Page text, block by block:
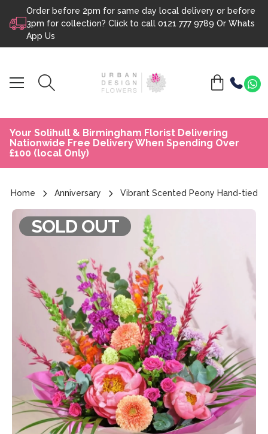
Skip to content
Order before 2pm for same day local delivery or before
3pm for collection? Click to call 0121 777 9789 Or Whats
App Us
Your Solihull & Birmingham Florist Delivering
Nationwide Free Delivery When Spending Over
£100 (local Only)
Home Anniversary Vibrant Scented Peony Hand-tied
SOLD OUT